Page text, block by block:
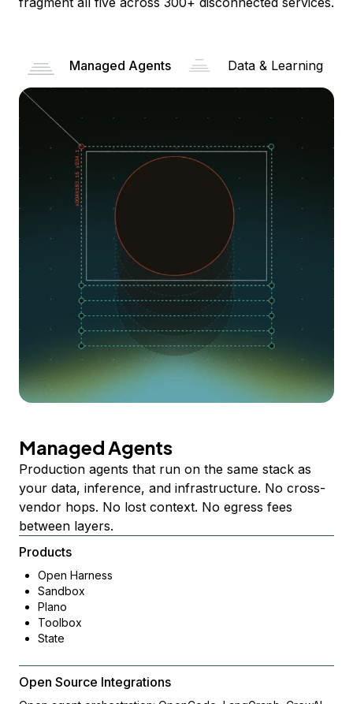
Managed Agents Data & Learning
Managed Agents
Production agents that run on the same stack as
your data, inference, and infrastructure. No cross-
vendor hops. No lost context. No egress fees
between layers.
Products
Open Harness
Sandbox
Plano
Toolbox
State
Open Source Integrations